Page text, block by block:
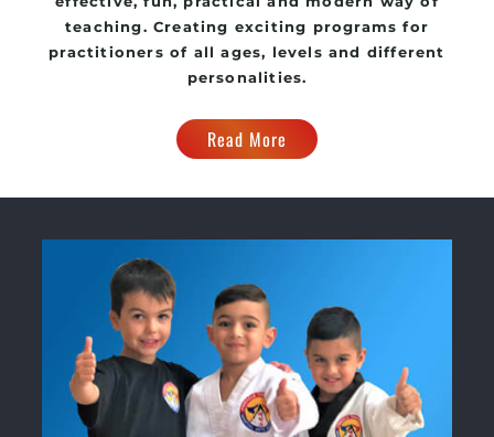
teaching. Creating exciting programs for
practitioners of all ages, levels and different
personalities.
Read More